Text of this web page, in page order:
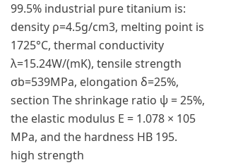
99.5% industrial pure titanium is:
density ρ=4.5g/cm3, melting point is
1725°C, thermal conductivity
λ=15.24W/(mK), tensile strength
σb=539MPa, elongation δ=25%,
section The shrinkage ratio ψ = 25%,
the elastic modulus E = 1.078 × 105
MPa, and the hardness HB 195.
high strength